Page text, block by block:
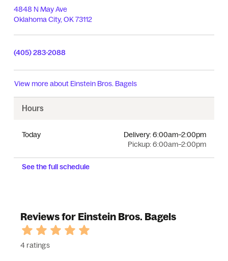
4848 N May Ave
Oklahoma City, OK73112
(405) 283-2088
View more about Einstein Bros. Bagels
Hours
Today
Pickup:6:00am–2:00pm
Delivery:6:00am–2:00pm
See the full schedule
Reviews for Einstein Bros. Bagels
4 ratings